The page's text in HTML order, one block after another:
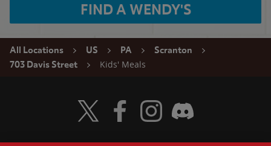
FIND A WENDY'S
All Locations US PA
Scranton
703 Davis Street
Kids' Meals
Visit Wendy's Twitter
Visit Wendy's Facebook
Visit Wendy's Instagram
Visit Wendy's Discord